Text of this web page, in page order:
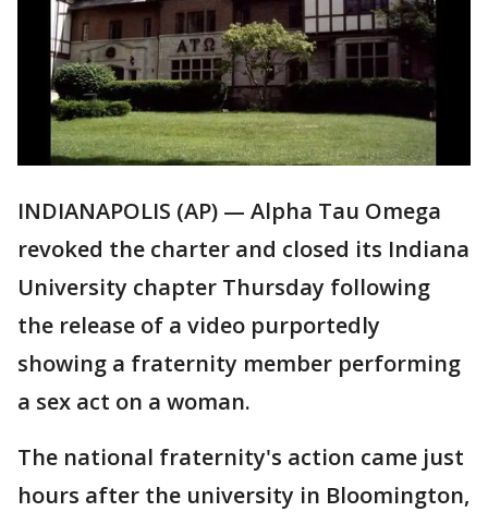
INDIANAPOLIS (AP) — Alpha Tau Omega
revoked the charter and closed its Indiana
University chapter Thursday following
the release of a video purportedly
showing a fraternity member performing
a sex act on a woman.
The national fraternity's action came just
hours after the university in Bloomington,